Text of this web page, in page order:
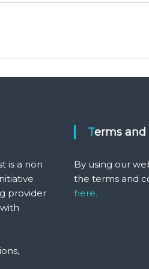
is a non
provider
Terms
By using our
the terms and
here.